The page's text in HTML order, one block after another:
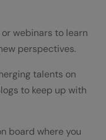
webinars to learn
perspectives.
talents on
to keep up with
board where you